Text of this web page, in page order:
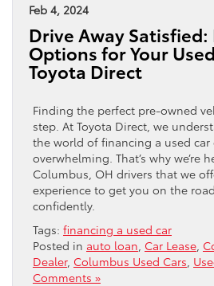
Feb 4, 2024
Drive Away Satisfied:
Options for Your
Toyota Direct
Finding the perfect pre-owned
step. At Toyota Direct, we
the world of financing a used car
overwhelming. That’s why we’re
Columbus, OH drivers that we
experience to get you on the
confidently.
Tags: financing a used car
Posted in auto loan Car Lease
Dealer, Columbus Used Cars
Comments »